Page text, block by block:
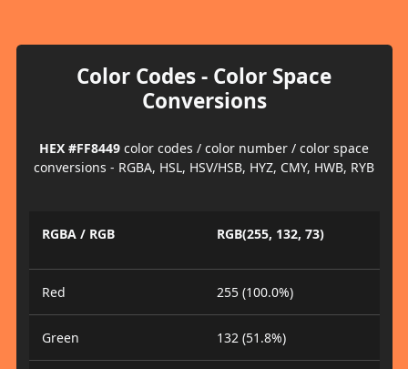
Color Codes - Color Space
Conversions
HEX #FF8449 color codes / color number / color space
conversions - RGBA, HSL, HSV/HSB, HYZ, CMY, HWB, RYB
RGBA / RGB RGB(255, 132, 73)
Red 255 (100.0%)
Green 132 (51.8%)